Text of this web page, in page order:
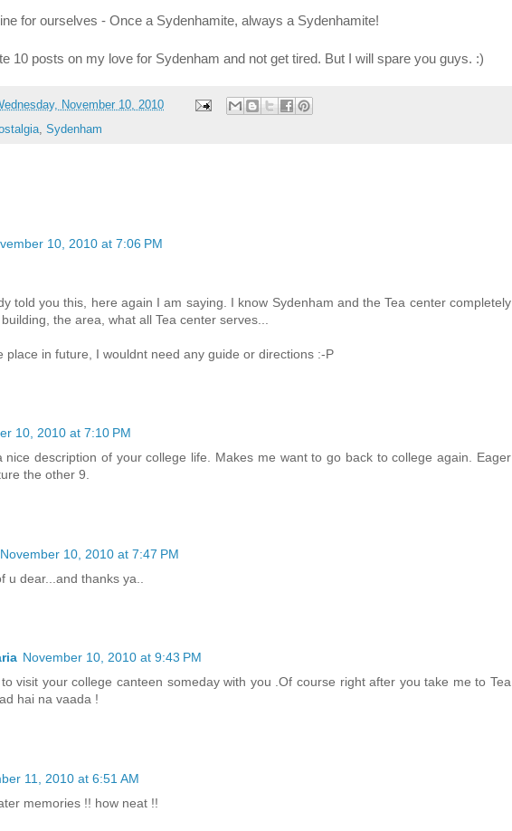
for ourselves - Once a Sydenhamite, always a Sydenhamite!
10 posts on my love for Sydenham and not get tired. But I will spare you guys. :)
November 10, 2010
Sydenham
10, 2010 at 7:06 PM
told you this, here again I am saying. I know Sydenham and the Tea center completely
the area, what all Tea center serves...
place in future, I wouldnt need any guide or directions :-P
10, 2010 at 7:10 PM
nice description of your college life. Makes me want to go back to college again. Eager
the other 9.
November 10, 2010 at 7:47 PM
u dear...and thanks ya..
November 10, 2010 at 9:43 PM
visit your college canteen someday with you .Of course right after you take me to Tea
hai na vaada !
11, 2010 at 6:51 AM
memories !! how neat !!